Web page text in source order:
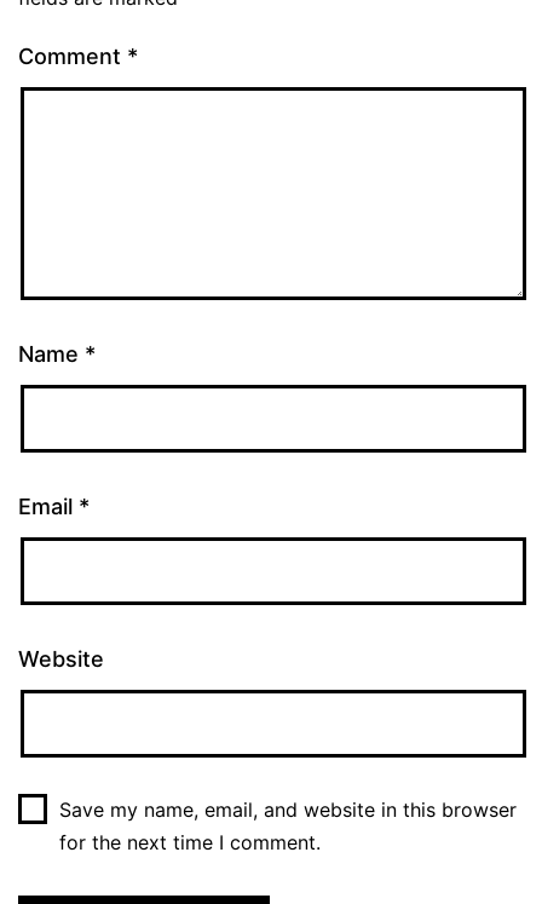
Comment *
Name *
Email *
Website
Save my name, email, and website in this browser
for the next time I comment.